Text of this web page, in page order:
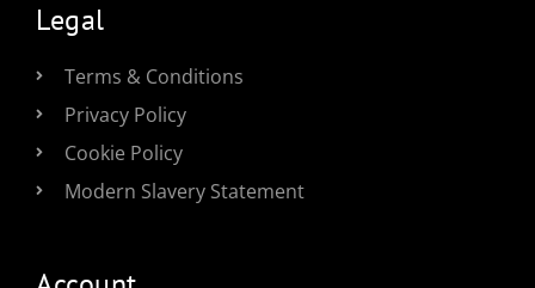
Legal
Terms & Conditions
Privacy Policy
Cookie Policy
Modern Slavery Statement